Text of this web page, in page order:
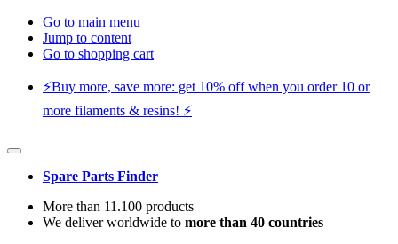
Go to main menu
Jump to content
Go to shopping cart
⚡️Buy more, save more: get 10% off when you order 10 or
more filaments & resins! ⚡️
Spare Parts Finder
More than 11.100 products
We deliver worldwide to more than 40 countries